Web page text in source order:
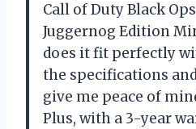
Call of Duty Black
Juggernog Edition
does it fit perfectly
the specifications
give me peace of
Plus, with a 3-year